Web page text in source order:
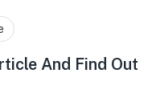
And Find Out